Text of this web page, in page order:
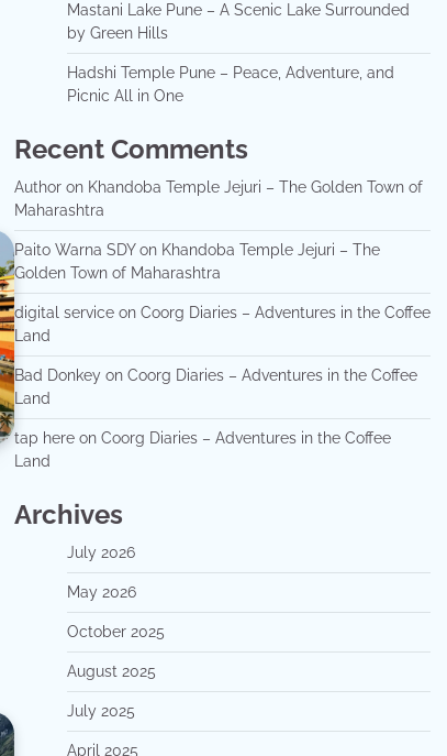
Mastani Lake Pune – A Scenic Lake Surrounded
by Green Hills
Hadshi Temple Pune – Peace, Adventure, and
Picnic All in One
Recent Comments
Authoron Khandoba Temple Jejuri – The Golden Town of
Maharashtra
Paito Warna SDYon Khandoba Temple Jejuri – The
Golden Town of Maharashtra
digital serviceon Coorg Diaries – Adventures in the Coffee
Land
Bad Donkey on Coorg Diaries – Adventures in the Coffee
Land
tap hereon Coorg Diaries – Adventures in the Coffee
Land
Archives
July 2026
May 2026
October 2025
August 2025
July 2025
April 2025